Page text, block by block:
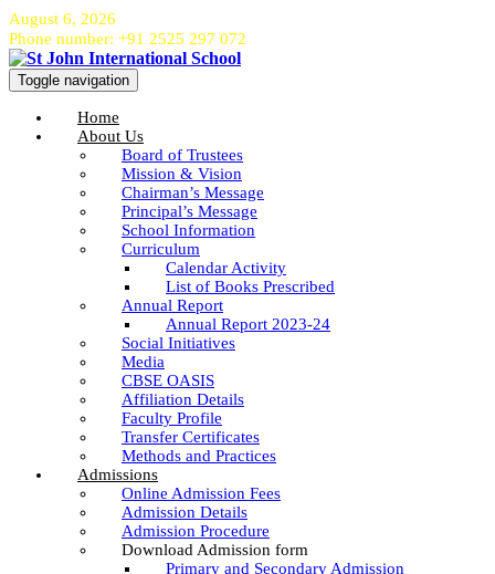
August 6, 2026
Phone number: +91 2525 297 072
Toggle navigation
Home
About Us
Board of Trustees
Mission & Vision
Chairman’s Message
Principal’s Message
School Information
Curriculum
Calendar Activity
List of Books Prescribed
Annual Report
Annual Report 2023-24
Social Initiatives
Media
CBSE OASIS
Affiliation Details
Faculty Profile
Transfer Certificates
Methods and Practices
Admissions
Online Admission Fees
Admission Details
Admission Procedure
Download Admission form
Primary and Secondary Admission